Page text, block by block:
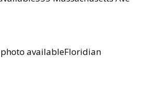
Floridian